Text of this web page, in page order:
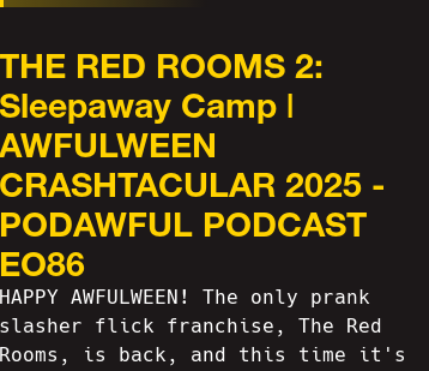
THE RED ROOMS 2:
Sleepaway Camp |
AWFULWEEN
CRASHTACULAR 2025 -
PODAWFUL PODCAST
EO86
HAPPY AWFULWEEN! The only prank
slasher flick franchise, The Red
Rooms, is back, and this time it's